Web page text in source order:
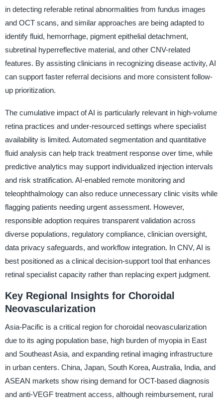
in detecting referable retinal abnormalities from fundus images
and OCT scans, and similar approaches are being adapted to
identify fluid, hemorrhage, pigment epithelial detachment,
subretinal hyperreflective material, and other CNV-related
features. By assisting clinicians in recognizing disease activity, AI
can support faster referral decisions and more consistent follow-
up prioritization.
The cumulative impact of AI is particularly relevant in high-volume
retina practices and under-resourced settings where specialist
availability is limited. Automated segmentation and quantitative
fluid analysis can help track treatment response over time, while
predictive analytics may support individualized injection intervals
and risk stratification. AI-enabled remote monitoring and
teleophthalmology can also reduce unnecessary clinic visits while
flagging patients needing urgent assessment. However,
responsible adoption requires transparent validation across
diverse populations, regulatory compliance, clinician oversight,
data privacy safeguards, and workflow integration. In CNV, AI is
best positioned as a clinical decision-support tool that enhances
retinal specialist capacity rather than replacing expert judgment.
Key Regional Insights for Choroidal
Neovascularization
Asia-Pacific is a critical region for choroidal neovascularization
due to its aging population base, high burden of myopia in East
and Southeast Asia, and expanding retinal imaging infrastructure
in urban centers. China, Japan, South Korea, Australia, India, and
ASEAN markets show rising demand for OCT-based diagnosis
and anti-VEGF treatment access, although reimbursement, rural